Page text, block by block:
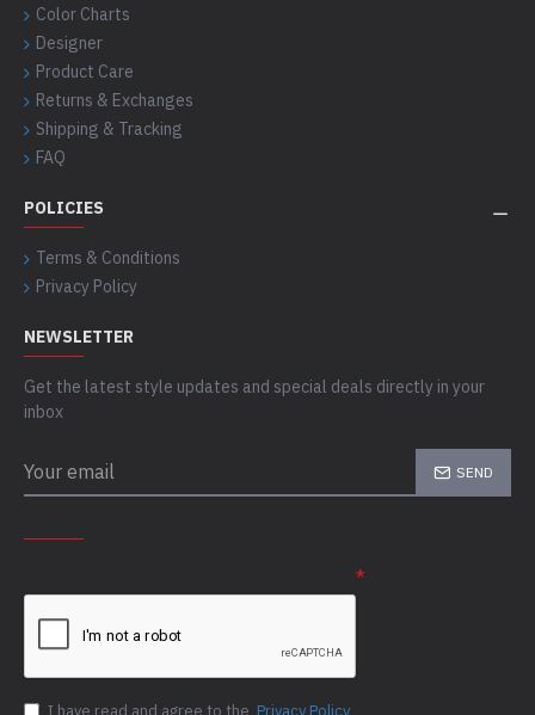
Color Charts
Designer
Product Care
Returns & Exchanges
Shipping & Tracking
FAQ
POLICIES
Terms & Conditions
Privacy Policy
NEWSLETTER
Get the latest style updates and special deals directly in your
inbox
SEND
I have read and agree to the Privacy Policy